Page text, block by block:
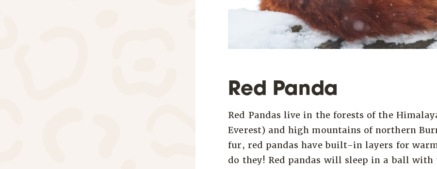
Red Panda
Red Pandas live in the forests of the
Everest) and high mountains of northern
fur, red pandas have built-in layers for
do they! Red pandas will sleep in a ball